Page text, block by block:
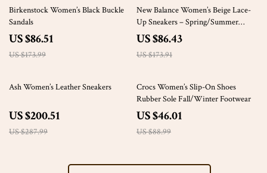
50% off
Birkenstock Women’s Black Buckle
Sandals
US $86.51
US $173.99
50% off
New Balance Women’s Beige Lace-
Up Sneakers – Spring/Summer
Comfort Shoes
US $86.43
US $173.91
30% off
Ash Women’s Leather Sneakers
US $200.51
US $287.99
48% off
Crocs Women’s Slip-On Shoes
Rubber Sole Fall/Winter Footwear
US $46.01
US $88.99